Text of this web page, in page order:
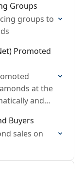
Groups
groups to
Promoted
at the
and
Buyers
sales on